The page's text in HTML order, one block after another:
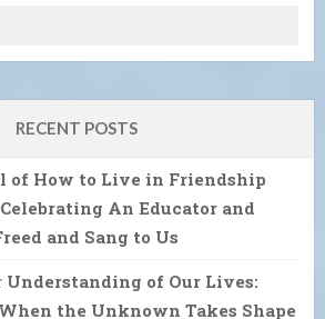
RECENT POSTS
of How to Live in Friendship
An Educator and
and Sang to Us
of Our Lives:
the Unknown Takes Shape